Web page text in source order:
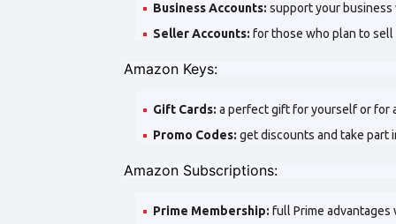
Business Accounts: support your
Seller Accounts: for those who plan to
Amazon Keys:
Gift Cards: a perfect gift for yourself or for
Promo Codes: get discounts and take part
Amazon Subscriptions:
Prime Membership: full Prime advantages